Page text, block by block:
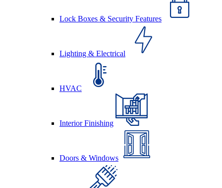
Lock Boxes & Security Features
Lighting & Electrical
HVAC
Interior Finishing
Doors & Windows